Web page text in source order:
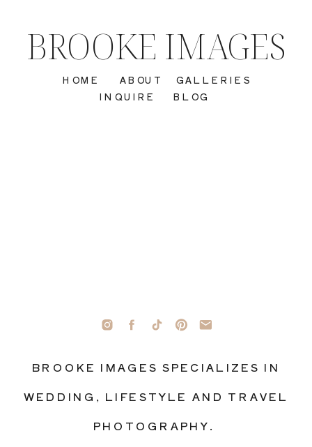
BROOKE IMAGES SPECIALIZES IN
WEDDING, LIFESTYLE AND TRAVEL
PHOTOGRAPHY.
INQUIRE
GALLERIES
ABOUT
HOME
BROOKE IMAGES
BLOG